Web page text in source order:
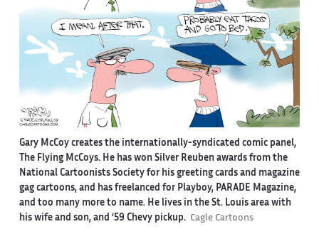
Gary McCoy creates the internationally-syndicated comic panel,
The Flying McCoys. He has won Silver Reuben awards from the
National Cartoonists Society for his greeting cards and magazine
gag cartoons, and has freelanced for Playboy, PARADE Magazine,
and too many more to name. He lives in the St. Louis area with
his wife and son, and ‘59 Chevy pickup. Cagle Cartoons